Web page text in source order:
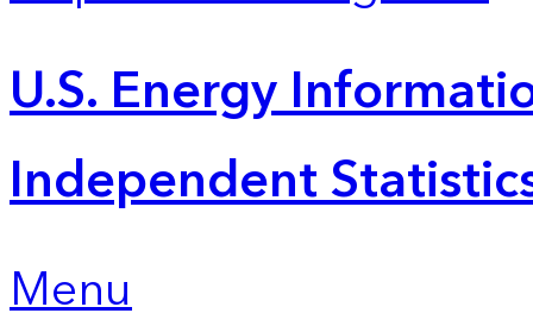
U.S. Energy
Independent
Menu